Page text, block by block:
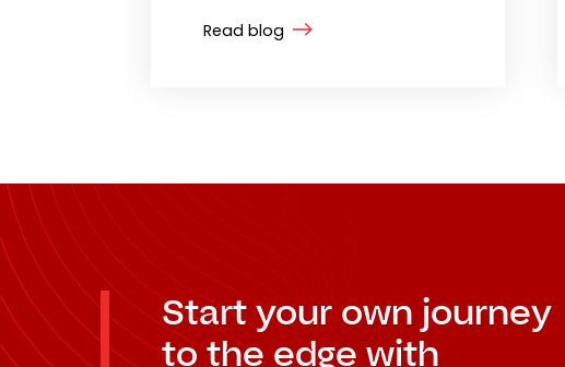
Read blog
Start your own journey
to the edge with